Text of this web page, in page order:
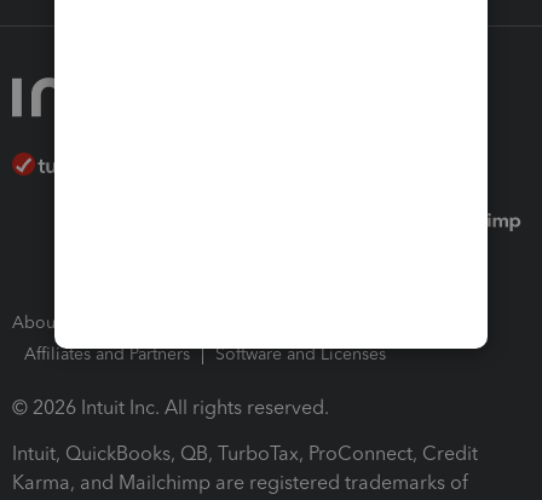
About Intuit
Affiliates and Partners
Software and Licenses
© 2026 Intuit Inc. All rights reserved.
Intuit, QuickBooks, QB, TurboTax, ProConnect, Credit
Karma, and Mailchimp are registered trademarks of